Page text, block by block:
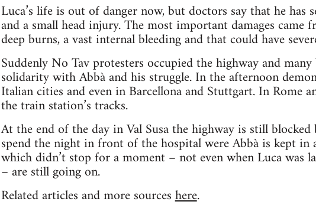
Luca’s life is out of danger now, but doctors say that he
and a small head injury. The most important damages came
deep burns, a vast internal bleeding and that could have
Suddenly No Tav protesters occupied the highway and
solidarity with Abbà and his struggle. In the afternoon
Italian cities and even in Barcellona and Stuttgart. In Rome
the train station’s tracks.
At the end of the day in Val Susa the highway is still
spend the night in front of the hospital were Abbà is kept in
which didn’t stop for a moment – not even when Luca was
– are still going on.
Related articles and more sourceshere.